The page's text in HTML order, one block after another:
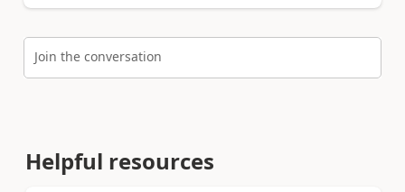
Join the conversation
Helpful resources